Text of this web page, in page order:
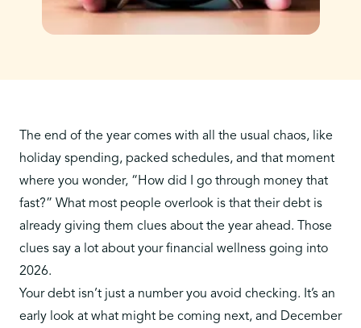
The end of the year comes with all the usual chaos, like
holiday spending, packed schedules, and that moment
where you wonder, “How did I go through money that
fast?” What most people overlook is that their debt is
already giving them clues about the year ahead. Those
clues say a lot about your financial wellness going into
2026.
Your debt isn’t just a number you avoid checking. It’s an
early look at what might be coming next, and December